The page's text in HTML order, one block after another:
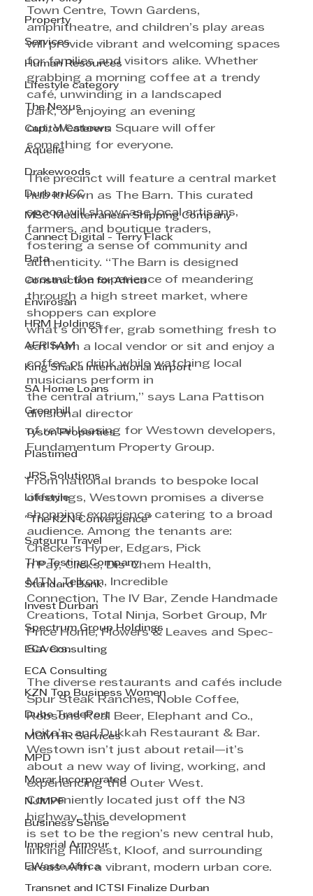
Property
Services
Human Resources
Lifestyle category
The Nexus
Capitol Caterers
Aquelle
Drakewoods
Durban ICC
MSC Mediterranean Shipping Company
Cannect Digital - Terry Flack
Bata
Construction for Africa
Envirosan
HRM Holdings
AFRISAM
King Shaka International Airport
SA Home Loans
Greenhill
Tyson Properties
Plastimed
JRS Solutions
Lifestyle
"The KZN Convergence"
Satguru Travel
The Testing Company
Standard Bank
Invest Durban
Spectrum Group Holdings
ECA Consulting
ECA Consulting
KZN Top Business Women
Dube TradePort
MGM HR Services
MPD
Morar Incorporated
NJMPF
Business Sense
Imperial Armour
EWaste Africa
Transnet and ICTSI Finalize Durban
Town Centre, Town Gardens,
amphitheatre, and children’s play areas
will provide vibrant and welcoming spaces
for families and visitors alike. Whether
grabbing a morning coffee at a trendy
café, unwinding in a landscaped
park, or enjoying an evening
out, Westown Square will offer
something for everyone.
The precinct will feature a central market
hub known as The Barn. This curated
space will showcase local artisans,
farmers, and boutique traders,
fostering a sense of community and
authenticity. “The Barn is designed
around the experience of meandering
through a high street market, where
shoppers can explore
what’s on offer, grab something fresh to
eat from a local vendor or sit and enjoy a
coffee or drink while watching local
musicians perform in
the central atrium,” says Lana Pattison
divisional director
of retail leasing for Westown developers,
Fundamentum Property Group.
From national brands to bespoke local
offerings, Westown promises a diverse
shopping experience catering to a broad
audience. Among the tenants are:
Checkers Hyper, Edgars, Pick
n Pay, Clicks, Dis-Chem Health,
MTN, Telkom, Incredible
Connection, The IV Bar, Zende Handmade
Creations, Total Ninja, Sorbet Group, Mr
Price Home, Flowers & Leaves and Spec-
Savers.
The diverse restaurants and cafés include
Spur Steak Ranches, Noble Coffee,
Robsons Real Beer, Elephant and Co.,
Joita’s, and Dukkah Restaurant & Bar.
Westown isn’t just about retail—it’s
about a new way of living, working, and
experiencing the Outer West.
Conveniently located just off the N3
highway, this development
is set to be the region’s new central hub,
linking Hillcrest, Kloof, and surrounding
areas with a vibrant, modern urban core.